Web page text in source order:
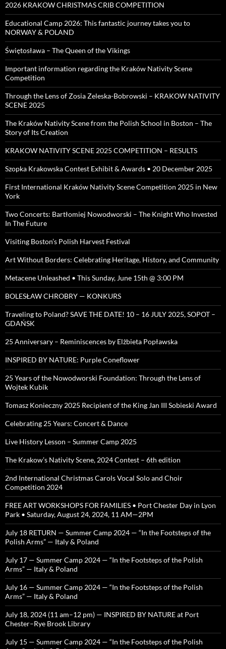
2026 KRAKOW CHRISTMAS CRIB COMPETITION
Educational Camp 2026: This fantastic journey takes you to
NORWAY & POLAND
Świętosława – The Queen of the Vikings
Important information regarding the Kraków Nativity Scene
Competition
Through the Lens of Zosia Zeleska-Bobrowski – KRAKOW NATIVITY
SCENE 2025
The Kraków Nativity Scene from the Polish School in Boston – The
Story of Its Creation
KRAKOW NATIVITY SCENE 2025 COMPETITION – RESULTS
Szopka Krakowska Contest Exhibit & Awards • 20 December 2025
First International Kraków Nativity Scene Competition 2025 in New
York
Two Concerts: Bartłomiej Nowodworski – The Knight Who Invested
In The Future
Visiting Boston’s Polish Harvest Festival
Art Without Borders: Celebrating Heritage, History, and Community
Metacene Unleashed • This Sunday, June 15th @ 3:00 PM
BOLESŁAW CHROBRY — KONKURS
Traveling to Poland? SAVE THE DATE! 10 – 16 JULY 2025, SOPOT –
GDAŃSK
25 Anniversary – Reminiscences by Elżbieta Popławska
INSPIRED BY NATURE: Purple Coneflower
25 Years of the Nowodworski Foundation: Through the Lens of
Wojtek Kubik
Tomasz Konieczny 2025 Recipient of the King Jan III Sobieski Award
Celebrating 25 Years: Concert & Dance
Live History Lesson – Summer Camp 2025
The Krakow’s Nativity Scene, 2024 Contest – 6th edition
2nd International Christmas Carols Vocal Solo and Choir
Competition 2024
FREE ART WORKSHOPS FOR FAMILIES • Port Chester Day in Lyon
Park • Saturday, August 24, 2024, 11 AM—2PM
July 18 RETURN — Summer Camp 2024 — “In the Footsteps of the
Polish Arms” — Italy & Poland
July 17 — Summer Camp 2024 — “In the Footsteps of the Polish
Arms” — Italy & Poland
July 16 — Summer Camp 2024 — “In the Footsteps of the Polish
Arms” — Italy & Poland
July 18, 2024 (11 am–12 pm) — INSPIRED BY NATURE at Port
Chester–Rye Brook Library
July 15 — Summer Camp 2024 — “In the Footsteps of the Polish